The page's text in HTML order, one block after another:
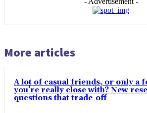
More articles
A lot of casual friends, or only a
you’re really close with? New
questions that trade-off